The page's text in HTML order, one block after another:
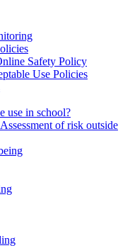
Safety Policy
Use Policies
use in school?
of risk outside